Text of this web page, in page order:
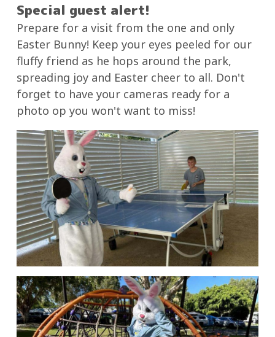
Special guest alert!
Prepare for a visit from the one and only
Easter Bunny! Keep your eyes peeled for our
fluffy friend as he hops around the park,
spreading joy and Easter cheer to all. Don't
forget to have your cameras ready for a
photo op you won't want to miss!